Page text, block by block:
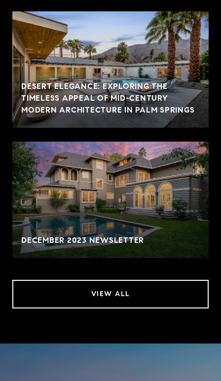
DESERT ELEGANCE: EXPLORING THE
TIMELESS APPEAL OF MID-CENTURY
MODERN ARCHITECTURE IN PALM SPRINGS
DECEMBER 2023 NEWSLETTER
VIEW ALL